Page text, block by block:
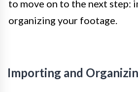
to move on to the next step:
organizing your footage.
Importing and